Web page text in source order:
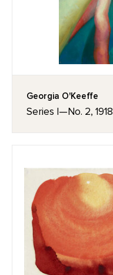
Georgia O'Keeffe
Series I—No. 2, 1918